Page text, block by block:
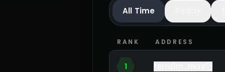
All Time
RANK ADDRESS
1